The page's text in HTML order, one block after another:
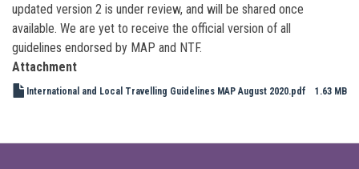
updated version 2 is under review, and will be shared once
available. We are yet to receive the official version of all
guidelines endorsed by MAP and NTF.
Attachment
International and Local Travelling Guidelines MAP August 2020.pdf 1.63 MB